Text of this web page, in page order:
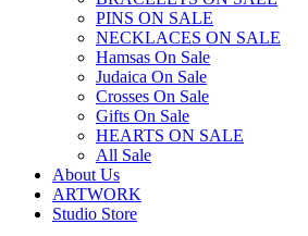
PINS ON SALE
NECKLACES ON SALE
Hamsas On Sale
Judaica On Sale
Crosses On Sale
Gifts On Sale
HEARTS ON SALE
All Sale
About Us
ARTWORK
Studio Store